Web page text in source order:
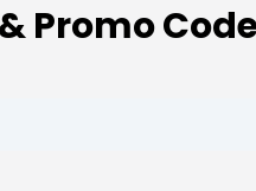
Promo